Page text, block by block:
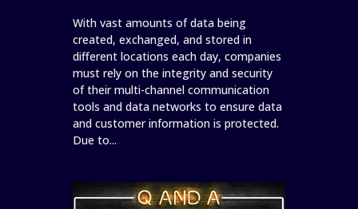
With vast amounts of data being
created, exchanged, and stored in
different locations each day, companies
must rely on the integrity and security
of their multi-channel communication
tools and data networks to ensure data
and customer information is protected.
Due to...